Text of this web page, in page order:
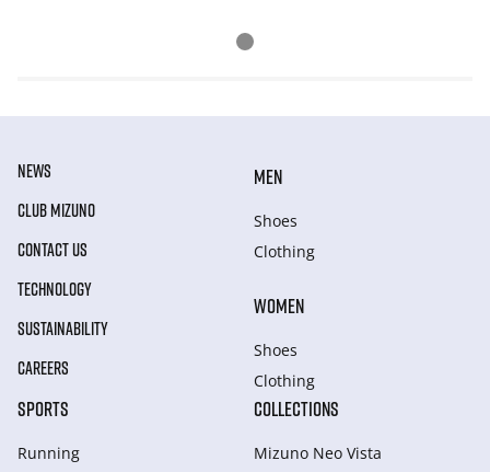
NEWS
CLUB MIZUNO
CONTACT US
TECHNOLOGY
SUSTAINABILITY
CAREERS
MEN
Shoes
Clothing
WOMEN
Shoes
Clothing
SPORTS
Running
COLLECTIONS
Mizuno Neo Vista